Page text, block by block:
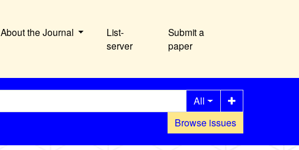
About the Journal
List-
server
Submit a
paper
Browse issues
All